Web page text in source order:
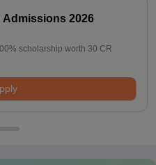
2026
scholarship worth 30 CR